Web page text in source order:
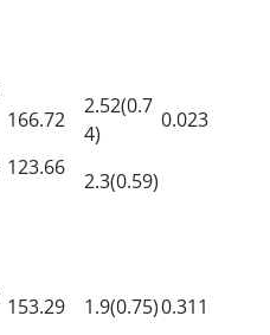
166.72
123.66
2.52(0.7
4)
2.3(0.59)
0.023
153.29
1.9(0.75)0.311